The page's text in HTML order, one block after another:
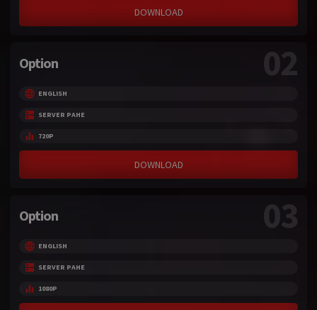
DOWNLOAD
Option 02
ENGLISH
SERVER PAHE
720P
DOWNLOAD
Option 03
ENGLISH
SERVER PAHE
1080P